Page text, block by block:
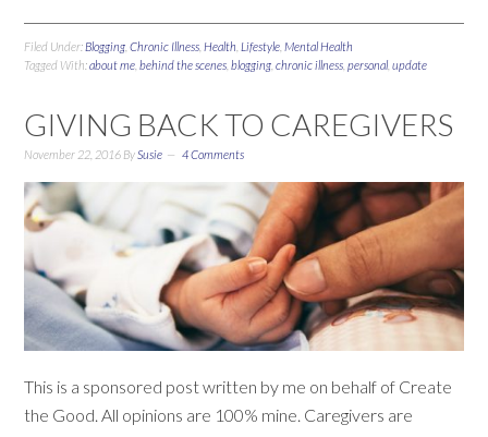
Filed Under:Blogging ,Chronic Illness ,Health ,Lifestyle ,Mental Health
Tagged With:about me ,behind the scenes ,blogging ,chronic illness ,personal ,update
GIVING BACK TO CAREGIVERS
November 22, 2016 BySusie 4 Comments
This is a sponsored post written by me on behalf of Create
the Good. All opinions are 100% mine. Caregivers are